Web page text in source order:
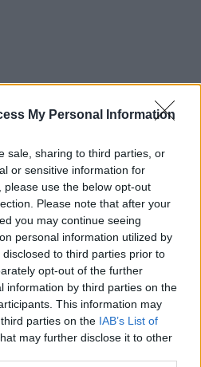
My Personal Information
sale, sharing to third parties, or
or sensitive information for
use the below opt-out
Please note that after your
you may continue seeing
personal information utilized by
to third parties prior to
opt-out of the further
information by third parties on the
This information may
parties on the IAB’s List of
may further disclose it to other
tre
CORTA
ancora d'oro